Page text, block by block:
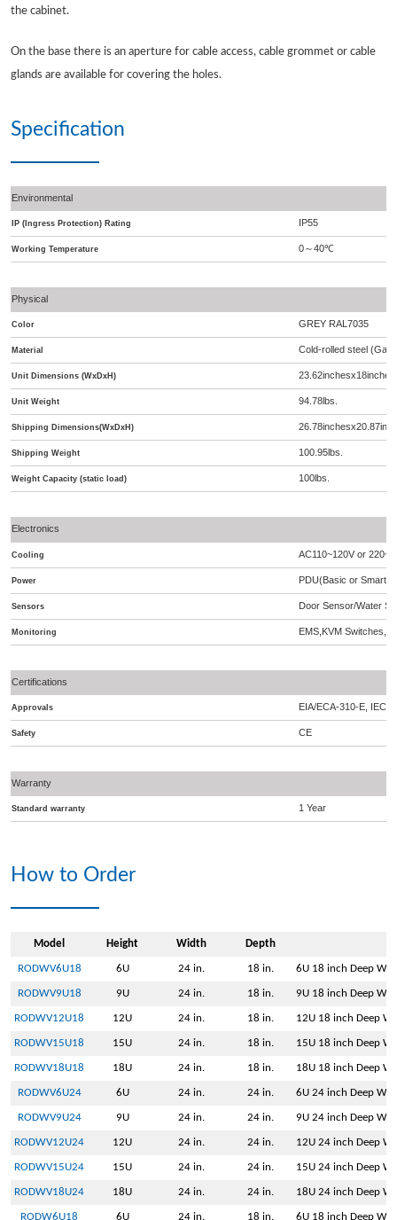
the cabinet.
On the base there is an aperture for cable access, cable grommet or cable
glands are available for covering the holes.
Specification
Environmental
IP (Ingress Protection) Rating IP55
Working Temperature 0～40℃
Physical
Color GREY RAL7035
Material Cold-rolled steel
Unit Dimensions (WxDxH)
Unit Weight 94.78lbs.
Shipping Dimensions(WxDxH)
Shipping Weight 100.95lbs.
Weight Capacity (static load) 100lbs.
Electronics
Cooling AC110~120V or
Power PDU(Basic or
Sensors Door Sensor/Water
Monitoring EMS,KVM
Certifications
Approvals EIA/ECA-310-E, IEC
Safety CE
Warranty
Standard warranty 1 Year
How to Order
Model Height Width Depth
RODWV6U18 6U 24 in. 18 in. 6U 18 inch Deep
RODWV9U18 9U 24 in. 18 in. 9U 18 inch Deep
RODWV12U18 12U 24 in. 18 in. 12U 18 inch Deep
RODWV15U18 15U 24 in. 18 in. 15U 18 inch Deep
RODWV18U18 18U 24 in. 18 in. 18U 18 inch Deep
RODWV6U24 6U 24 in. 24 in. 6U 24 inch Deep
RODWV9U24 9U 24 in. 24 in. 9U 24 inch Deep
RODWV12U24 12U 24 in. 24 in. 12U 24 inch Deep
RODWV15U24 15U 24 in. 24 in. 15U 24 inch Deep
RODWV18U24 18U 24 in. 24 in. 18U 24 inch Deep
RODW6U18 6U 24 in. 18 in. 6U 18 inch Deep